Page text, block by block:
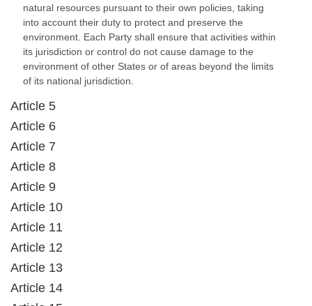
natural resources pursuant to their own policies, taking
into account their duty to protect and preserve the
environment. Each Party shall ensure that activities within
its jurisdiction or control do not cause damage to the
environment of other States or of areas beyond the limits
of its national jurisdiction.
Article 5
Article 6
Article 7
Article 8
Article 9
Article 10
Article 11
Article 12
Article 13
Article 14